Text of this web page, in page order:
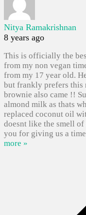
Nitya Ramakrishnan
8 years ago
This is officially the
from my non vegan
from my 17 year old.
but frankly prefers this
brownie also came !!
almond milk as thats
replaced coconut oil
doesnt like the smell
you for giving us a
more »